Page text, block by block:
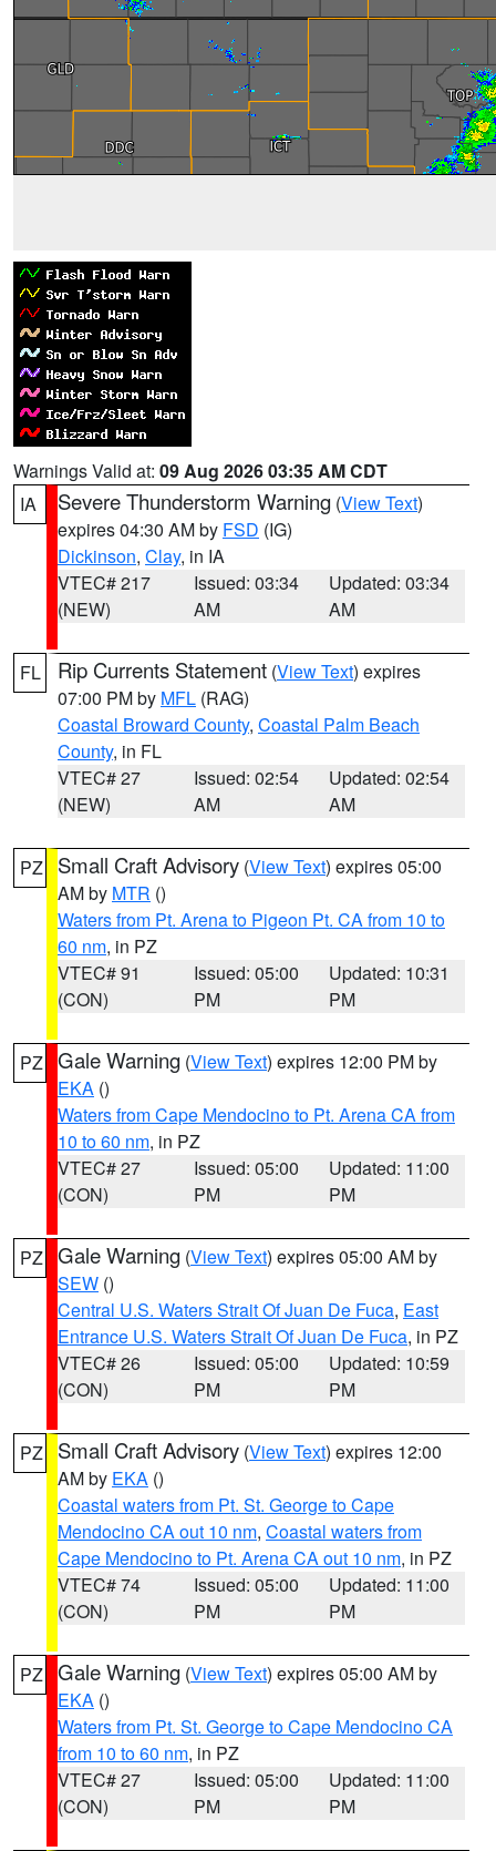
Warnings Valid at: 09 Aug 2026 03:35 AM CDT
IA
Severe Thunderstorm Warning (View Text)
expires 04:30 AM by FSD (IG)
Dickinson, Clay, in IA
VTEC# 217
(NEW)
Issued: 03:34
AM
Updated: 03:34
AM
FL Rip Currents Statement (View Text) expires
07:00 PM by MFL (RAG)
Coastal Broward County, Coastal Palm Beach
County, in FL
VTEC# 27
(NEW)
Issued: 02:54
AM
Updated: 02:54
AM
PZ Small Craft Advisory (View Text) expires 05:00
AM by MTR ()
Waters from Pt. Arena to Pigeon Pt. CA from 10 to
60 nm, in PZ
VTEC# 91
(CON)
Issued: 05:00
PM
Updated: 10:31
PM
PZ Gale Warning (View Text) expires 12:00 PM by
EKA ()
Waters from Cape Mendocino to Pt. Arena CA from
10 to 60 nm, in PZ
VTEC# 27
(CON)
Issued: 05:00
PM
Updated: 11:00
PM
PZ Gale Warning (View Text) expires 05:00 AM by
SEW ()
Central U.S. Waters Strait Of Juan De Fuca, East
Entrance U.S. Waters Strait Of Juan De Fuca, in PZ
VTEC# 26
(CON)
Issued: 05:00
PM
Updated: 10:59
PM
PZ Small Craft Advisory (View Text) expires 12:00
AM by EKA ()
Coastal waters from Pt. St. George to Cape
Mendocino CA out 10 nm, Coastal waters from
Cape Mendocino to Pt. Arena CA out 10 nm, in PZ
VTEC# 74
(CON)
Issued: 05:00
PM
Updated: 11:00
PM
PZ Gale Warning (View Text) expires 05:00 AM by
EKA ()
Waters from Pt. St. George to Cape Mendocino CA
from 10 to 60 nm, in PZ
VTEC# 27
(CON)
Issued: 05:00
PM
Updated: 11:00
PM